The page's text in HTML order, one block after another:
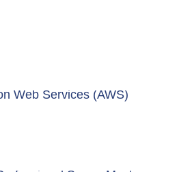
Web Services (AWS)